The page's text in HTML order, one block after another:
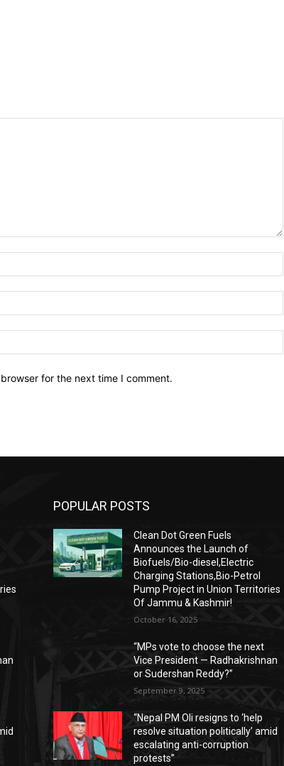
for the next time I comment.
POPULAR POSTS
Clean Dot Green Fuels
Announces the Launch of
Biofuels/Bio-diesel,Electric
Charging Stations,Bio-Petrol
Pump Project in Union Territories
Of Jammu & Kashmir!
October 16, 2025
“MPs vote to choose the next
Vice President — Radhakrishnan
or Sudershan Reddy?”
September 9, 2025
“Nepal PM Oli resigns to ‘help
resolve situation politically’ amid
escalating anti-corruption
protests”